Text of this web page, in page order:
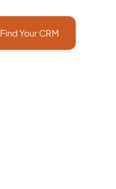
Find Your CRM